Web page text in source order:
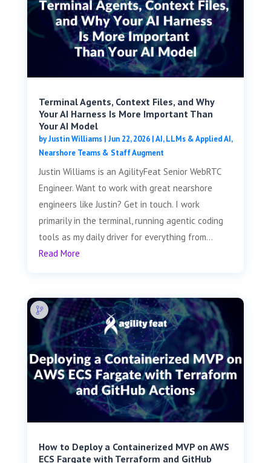
Terminal Agents, Context Files, and Why
Your AI Harness Is More Important Than
Your AI Model
byJustin Williams| Jun 22, 2026|AI, LLMs & Applied AI,
Nearshore Teams & Staff Augment
Justin Williams is an AgilityFeat Senior WebRTC
Engineer. Want to work with great nearshore
engineers like Justin? Get in touch. I work
primarily in the terminal, running agentic coding
tools as my daily driver for everything from...
Read More
How to Deploy a Containerized MVP on AWS
ECS Fargate with Terraform and GitHub